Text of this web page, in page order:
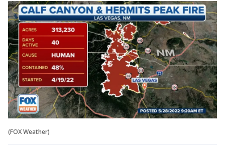
(FOX Weather)